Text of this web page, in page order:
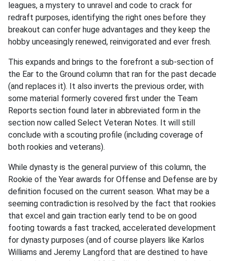
leagues, a mystery to unravel and code to crack for
redraft purposes, identifying the right ones before they
breakout can confer huge advantages and they keep the
hobby unceasingly renewed, reinvigorated and ever fresh.
This expands and brings to the forefront a sub-section of
the Ear to the Ground column that ran for the past decade
(and replaces it). It also inverts the previous order, with
some material formerly covered first under the Team
Reports section found later in abbreviated form in the
section now called Select Veteran Notes. It will still
conclude with a scouting profile (including coverage of
both rookies and veterans).
While dynasty is the general purview of this column, the
Rookie of the Year awards for Offense and Defense are by
definition focused on the current season. What may be a
seeming contradiction is resolved by the fact that rookies
that excel and gain traction early tend to be on good
footing towards a fast tracked, accelerated development
for dynasty purposes (and of course players like Karlos
Williams and Jeremy Langford that are destined to have